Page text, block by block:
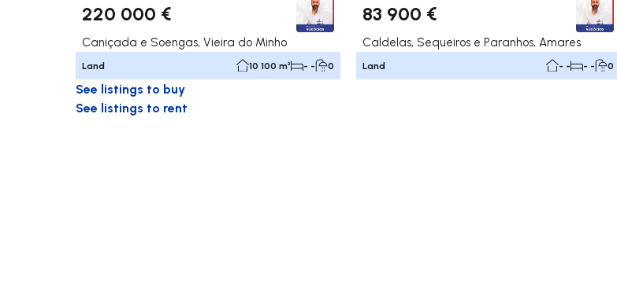
220 000 €
Caniçada e Soengas, Vieira do Minho
Land 10 100 m² - - 0
83 900 €
Caldelas, Sequeiros e Paranhos, Amares
Land - - - - 0
See listings to buy
See listings to rent